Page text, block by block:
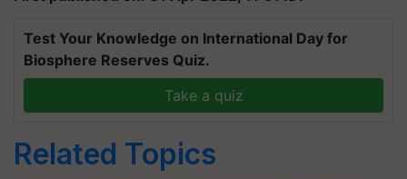
Test Your Knowledge on International Day for
Biosphere Reserves Quiz.
Take a quiz
Related Topics